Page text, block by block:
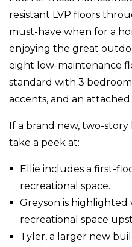
resistant LVP floors
must-have when for a
enjoying the great
eight low-maintenance
standard with 3
accents, and an attached
If a brand new, two-
take a peek at:
Ellie includes a first-
recreational space.
Greyson is highlighted
recreational space
Tyler, a larger new